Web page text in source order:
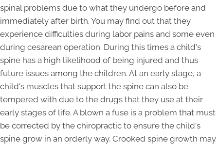
spinal problems due to what they undergo before and
immediately after birth. You may find out that they
experience difficulties during labor pains and some even
during cesarean operation. During this times a child's
spine has a high likelihood of being injured and thus
future issues among the children. At an early stage, a
child's muscles that support the spine can also be
tempered with due to the drugs that they use at their
early stages of life. A blown a fuse is a problem that must
be corrected by the chiropractic to ensure the child's
spine grow in an orderly way. Crooked spine growth may